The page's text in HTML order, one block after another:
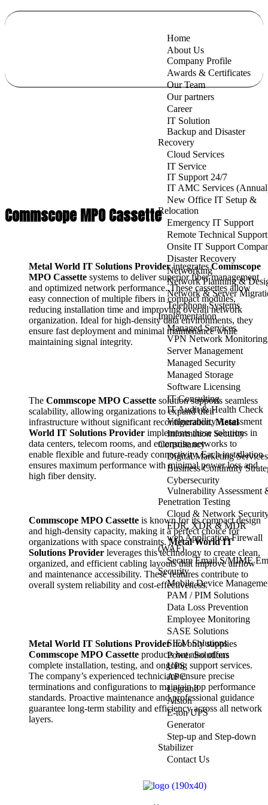
Home
About Us
Company Profile
Awards & Certificates
Our Team
Our partners
Career
IT Solution
Backup and Disaster
Recovery
Cloud Services
IT Service
IT Support 24/7
IT AMC Services
New Office IT Setup &
Relocation
Emergency IT Support
Remote Technical Support
Onsite IT Support
Disaster Recovery
Networking
Network Planning &
Network & Server
Telephone Systems
Implementation
Managed Services
VPN Network Monitoring
Server Management
Managed Security
Managed Storage
Software Licensing
IT Consulting
IT Audit & Health Check
Vulnerability Assessment
Information Security
Consultancy
Digital Marketing Services
Business Continuity
Cybersecurity
Vulnerability Assessment
Penetration Testing
Cloud & Network
EDR, XDR & MDR
web Application Firewall
(WAF)
Secure Email S/MIME
Security
Mobile Device
PAM / PIM Solutions
Data Loss Prevention
Employee Monitoring
SASE Solutions
SIEM Solutions
Power Solutions
UPS
APC
Legrand
Alston
E-ton UPS
Generator
Step-up and Step-down
Stabilizer
Contact Us
Commscope MPO Cassette
Metal World IT Solutions Providerintegrates Commscope
MPO Cassette systems to deliver superior fiber management
and optimized network performance. These cassettes allow
easy connection of multiple fibers in compact modules,
reducing installation time and improving overall network
organization. Ideal for high-density data environments, they
ensure fast deployment and minimal maintenance while
maintaining signal integrity.
The Commscope MPO Cassette solution supports seamless
scalability, allowing organizations to expand their
infrastructure without significant reconfiguration.Metal
World IT Solutions Provider implements these solutions in
data centers, telecom rooms, and enterprise networks to
enable flexible and future-ready connectivity. Each installation
ensures maximum performance with minimal power loss and
high fiber density.
Commscope MPO Cassette is known for its compact design
and high-density capacity, making it a perfect choice for
organizations with space constraints.Metal World IT
Solutions Provider leverages this technology to create clean,
organized, and efficient cabling layouts that improve airflow
and maintenance accessibility. These features contribute to
overall system reliability and cost-effectiveness.
Metal World IT Solutions Providernot only supplies
Commscope MPO Cassette products but also offers
complete installation, testing, and ongoing support services.
The company’s experienced technicians ensure precise
terminations and configurations to maintain top performance
standards. Proactive maintenance and professional guidance
guarantee long-term stability and efficiency across all network
layers.